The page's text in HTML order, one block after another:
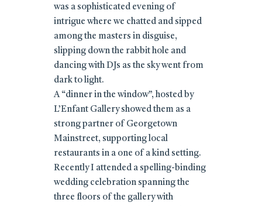
was a sophisticated evening of
intrigue where we chatted and sipped
among the masters in disguise,
slipping down the rabbit hole and
dancing with DJs as the sky went from
dark to light.
A “dinner in the window”, hosted by
L’Enfant Gallery showed them as a
strong partner of Georgetown
Mainstreet, supporting local
restaurants in a one of a kind setting.
Recently I attended a spelling-binding
wedding celebration spanning the
three floors of the gallery with